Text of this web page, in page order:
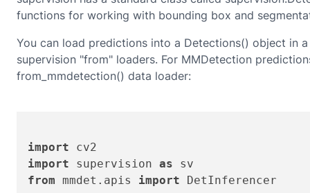
functions for working with bounding box and
You can load predictions into a Detections() object in
supervision "from" loaders. For MMDetection
from_mmdetection() data loader:
import
import supervision as
from mmdet.apis import DetInferencer